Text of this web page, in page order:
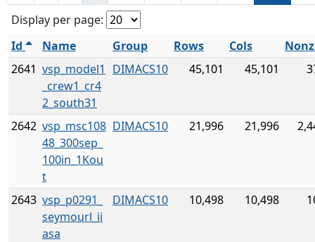
Display per page:
Id
Name Group Rows Cols
2641 vsp_model1
_crew1_cr4
2_south31
DIMACS10 45,101 45,101
2642 vsp_msc108
48_300sep_
100in_1Kou
t
DIMACS10 21,996 21,996
2643 vsp_p0291_
seymourl_ii
asa
DIMACS10 10,498 10,498